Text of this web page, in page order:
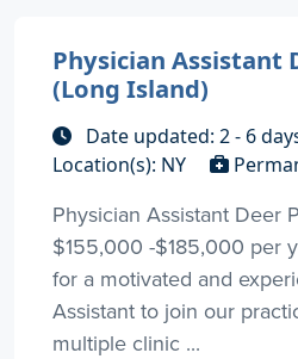
Physician Assistant
(Long Island)
Date updated: 2 - 6
Location(s): NY
Physician Assistant Deer
$155,000 -$185,000 per
for a motivated and
Assistant to join our
multiple clinic ...